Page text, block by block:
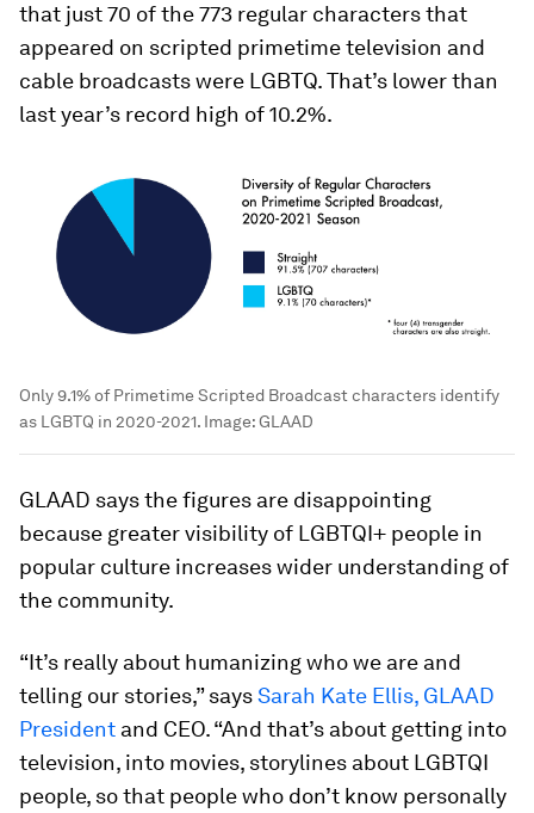
that just 70 of the 773 regular characters that
appeared on scripted primetime television and
cable broadcasts were LGBTQ. That’s lower than
last year’s record high of 10.2%.
Only 9.1% of Primetime Scripted Broadcast characters identify
as LGBTQ in 2020-2021. Image:GLAAD
GLAAD says the figures are disappointing
because greater visibility of LGBTQI+ people in
popular culture increases wider understanding of
the community.
“It’s really about humanizing who we are and
telling our stories,” saysSarah Kate Ellis, GLAAD
President and CEO. “And that’s about getting into
television, into movies, storylines about LGBTQI
people, so that people who don’t know personally